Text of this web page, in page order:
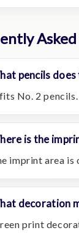
pencils
No. 2 pencils.
is the
imprint area is
decoration
print